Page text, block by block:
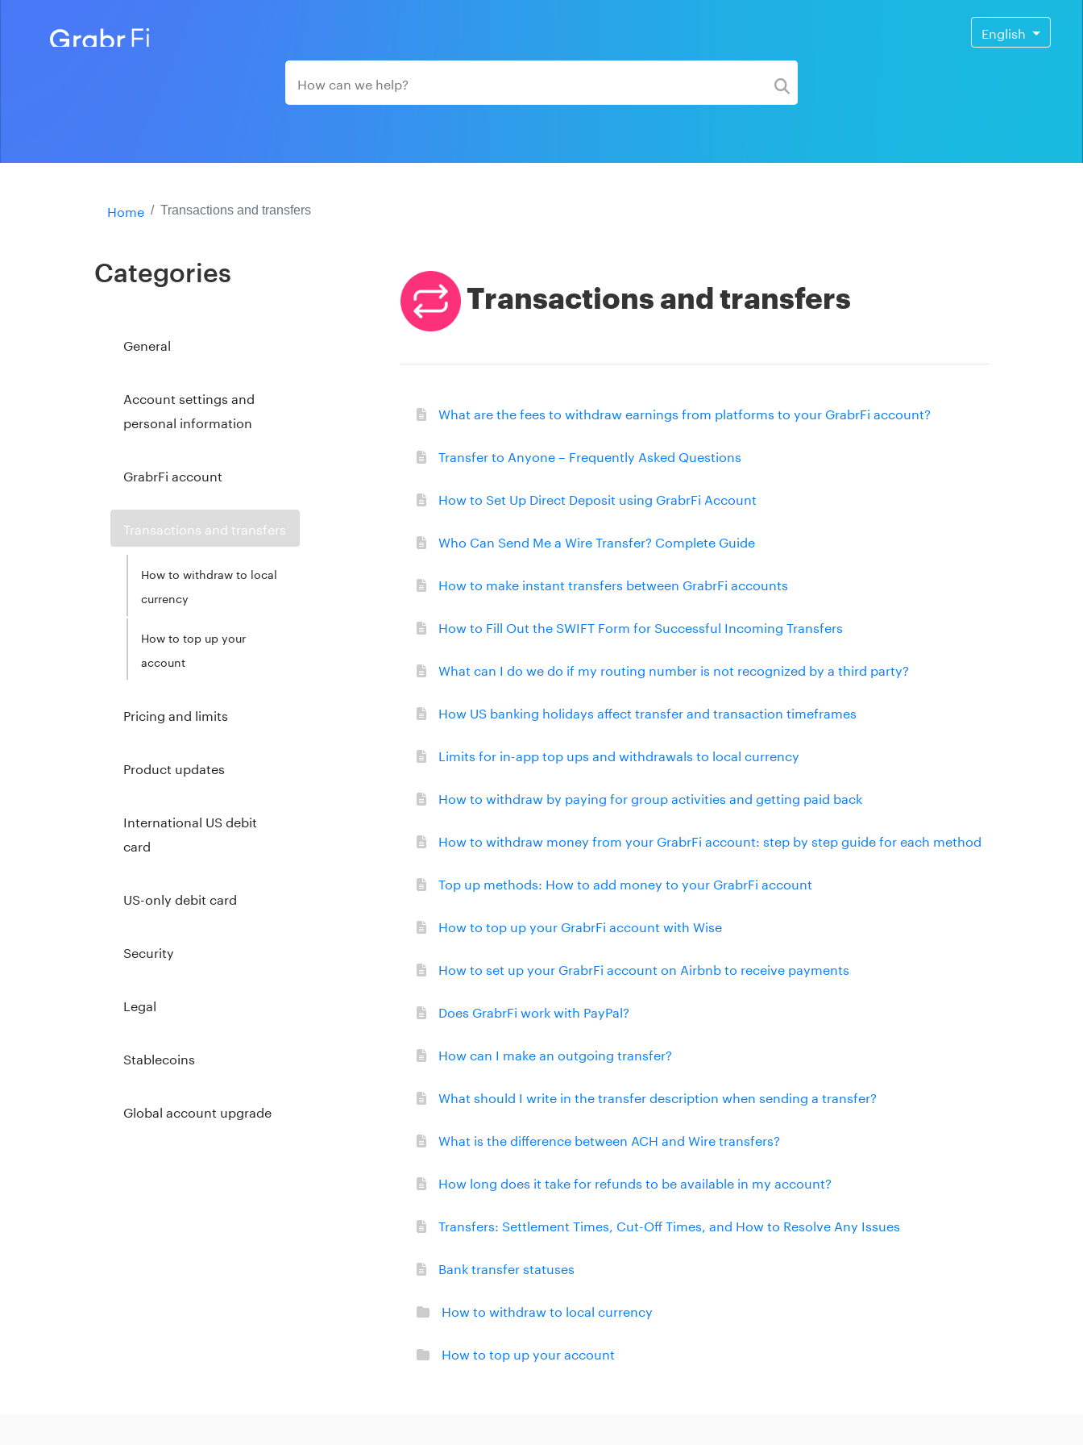
English
Home Transactions and transfers
Categories
General
Account settings and
personal information
GrabrFi account
Transactions and transfers
How to withdraw to local
currency
How to top up your
account
Pricing and limits
Product updates
International US debit
card
US-only debit card
Security
Legal
Stablecoins
Global account upgrade
Transactions and transfers
What are the fees to withdraw earnings from platforms to your GrabrFi account?
Transfer to Anyone – Frequently Asked Questions
How to Set Up Direct Deposit using GrabrFi Account
Who Can Send Me a Wire Transfer? Complete Guide
How to make instant transfers between GrabrFi accounts
How to Fill Out the SWIFT Form for Successful Incoming Transfers
What can I do we do if my routing number is not recognized by a third party?
How US banking holidays affect transfer and transaction timeframes
Limits for in-app top ups and withdrawals to local currency
How to withdraw by paying for group activities and getting paid back
How to withdraw money from your GrabrFi account: step by step guide for each method
Top up methods: How to add money to your GrabrFi account
How to top up your GrabrFi account with Wise
How to set up your GrabrFi account on Airbnb to receive payments
Does GrabrFi work with PayPal?
How can I make an outgoing transfer?
What should I write in the transfer description when sending a transfer?
What is the difference between ACH and Wire transfers?
How long does it take for refunds to be available in my account?
Transfers: Settlement Times, Cut-Off Times, and How to Resolve Any Issues
Bank transfer statuses
How to withdraw to local currency
How to top up your account